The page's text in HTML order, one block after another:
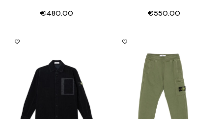
€480.00 €550.00